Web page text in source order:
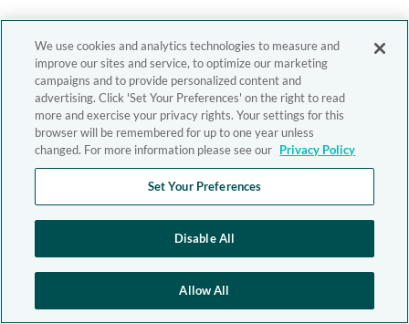
We use cookies and analytics technologies to measure and
improve our sites and service, to optimize our marketing
campaigns and to provide personalized content and
advertising. Click 'Set Your Preferences' on the right to read
more and exercise your privacy rights. Your settings for this
browser will be remembered for up to one year unless
changed. For more information please see our Privacy Policy
Set Your Preferences
Disable All
Allow All